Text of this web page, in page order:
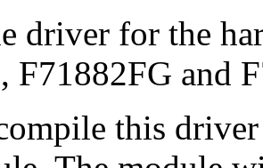
driver for the
F71882FG and
this